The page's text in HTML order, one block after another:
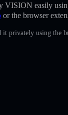
VISION easily
or the browser
privately using the